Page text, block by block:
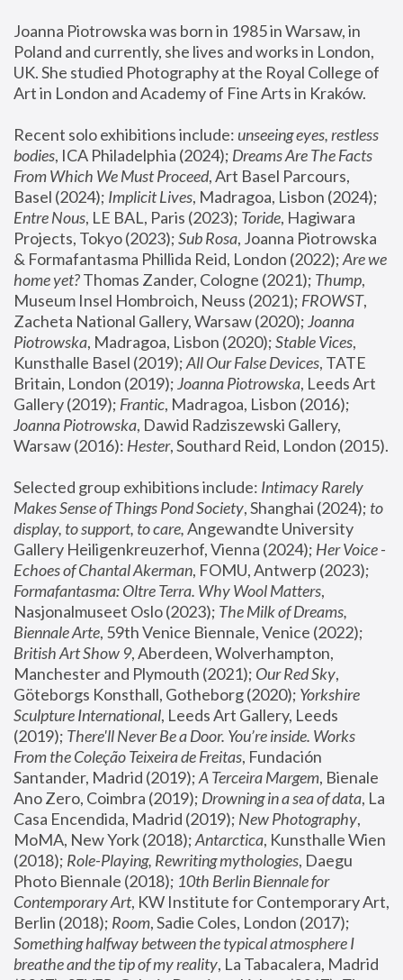
Joanna Piotrowska was born in 1985 in Warsaw, in
Poland and currently, she lives and works in London,
UK. She studied Photography at the Royal College of
Art in London and Academy of Fine Arts in Kraków.
Recent solo exhibitions include: unseeing eyes, restless
bodies, ICA Philadelphia (2024); Dreams Are The Facts
From Which We Must Proceed, Art Basel Parcours,
Basel (2024); Implicit Lives
Entre Nous, LE BAL, Paris (2023); Toride, Hagiwara
Projects, Tokyo (2023); Sub Rosa, Joanna Piotrowska
& Formafantasma Phillida Reid, London (2022); Are we
home yet? Thomas Zander, Cologne (2021); Thump,
Museum Insel Hombroich, Neuss (2021); FROWST,
Zacheta National Gallery, Warsaw (2020); Joanna
Piotrowska, Madragoa, Lisbon (2020); Stable Vices,
Kunsthalle Basel (2019); All Our False Devices, TATE
Britain, London (2019); Joanna Piotrowska, Leeds Art
Gallery (2019); Frantic, Madragoa, Lisbon (2016);
Joanna Piotrowska, Dawid Radziszewski Gallery,
Warsaw (2016): Hester
Selected group exhibitions include: Intimacy Rarely
Makes Sense of Things Pond Society, Shanghai (2024); to
display, to support, to care, Angewandte University
Gallery Heiligenkreuzerhof, Vienna (2024); Her Voice -
Echoes of Chantal Akerman
Formafantasma: Oltre Terra. Why Wool Matters,
Nasjonalmuseet Oslo (2023); The Milk of Dreams,
Biennale Arte
British Art Show 9, Aberdeen, Wolverhampton,
Manchester and Plymouth (2021); Our Red Sky,
Göteborgs Konsthall, Gotheborg (2020); Yorkshire
Sculpture International, Leeds Art Gallery, Leeds
(2019); There'll Never Be a Door. You’re inside. Works
From the Coleção Teixeira de Freitas, Fundación
Santander, Madrid (2019); A Terceira Margem, Bienale
Ano Zero, Coimbra (2019); Drowning in a sea of data, La
Casa Encendida, Madrid (2019); New Photography,
MoMA, New York (2018); Antarctica, Kunsthalle Wien
(2018); Role-Playing, Rewriting mythologies, Daegu
Photo Biennale (2018); 10th Berlin Biennale for
Contemporary Art, KW Institute for Contemporary Art,
Berlin (2018); Room
Something halfway between the typical atmosphere I
breathe and the tip of my reality, La Tabacalera, Madrid